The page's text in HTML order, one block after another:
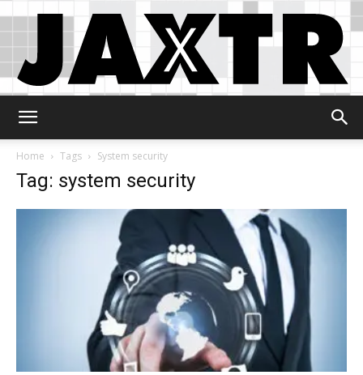
Home
Tags System security
Tag: system security